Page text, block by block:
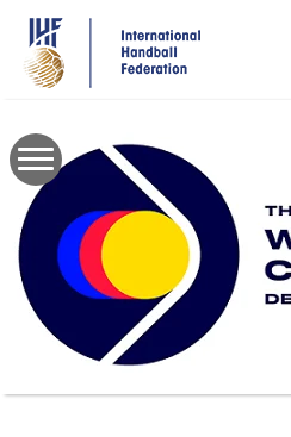
main
content